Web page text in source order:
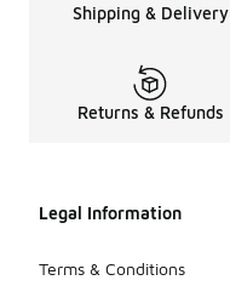
Shipping & Delivery
Returns & Refunds
Legal Information
Terms & Conditions